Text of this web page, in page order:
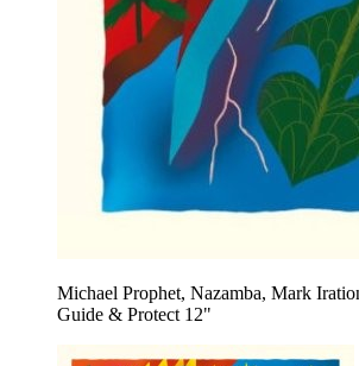
Michael Prophet, Nazamba, Mark
Guide & Protect 12"